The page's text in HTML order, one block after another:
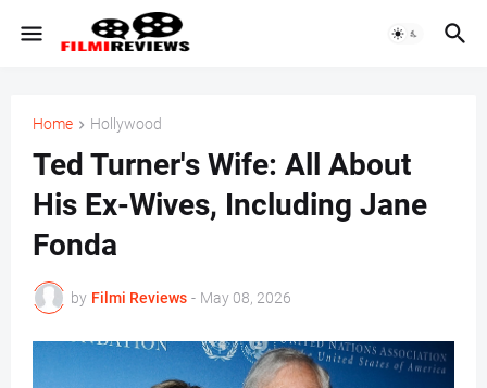
Home Hollywood
Ted Turner's Wife: All About
His Ex-Wives, Including Jane
Fonda
by Filmi Reviews - May 08, 2026